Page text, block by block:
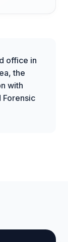
office in
the
with
Forensic